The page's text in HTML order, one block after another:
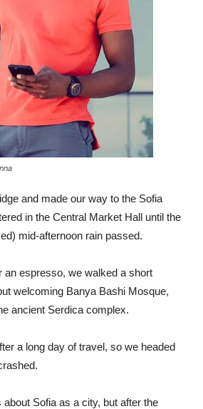
and made our way to the Sofia
in the Central Market Hall until the
mid-afternoon rain passed.
an espresso, we walked a short
welcoming Banya Bashi Mosque,
ancient Serdica complex.
a long day of travel, so we headed
Sofia as a city, but after the